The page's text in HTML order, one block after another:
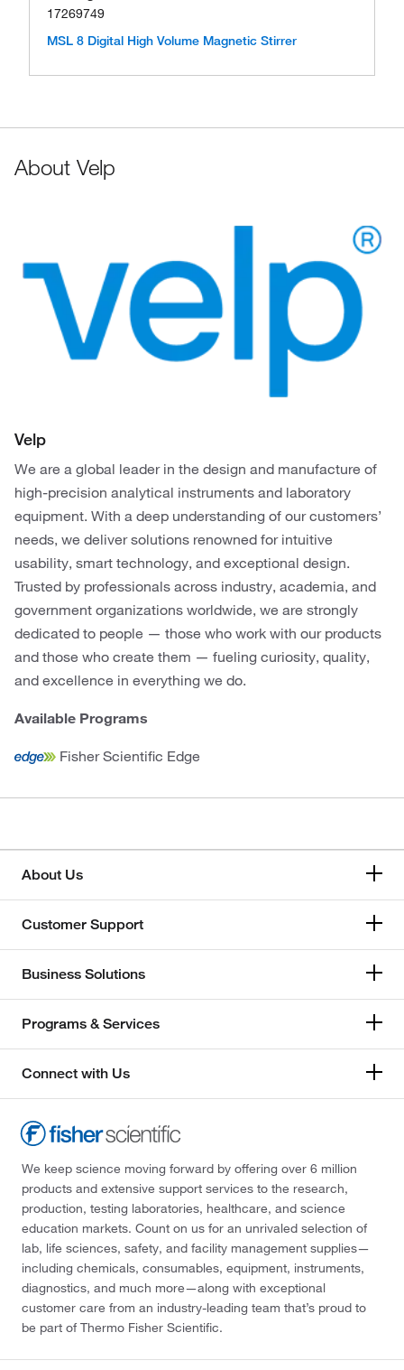
17269749
MSL 8 Digital High Volume Magnetic Stirrer
About Velp
Velp
We are a global leader in the design and manufacture of
high-precision analytical instruments and laboratory
equipment. With a deep understanding of our customers’
needs, we deliver solutions renowned for intuitive
usability, smart technology, and exceptional design.
Trusted by professionals across industry, academia, and
government organizations worldwide, we are strongly
dedicated to people — those who work with our products
and those who create them — fueling curiosity, quality,
and excellence in everything we do.
Available Programs
Fisher Scientific Edge
About Us
Customer Support
Business Solutions
Programs & Services
Connect with Us
We keep science moving forward by offering over 6 million
products and extensive support services to the research,
production, testing laboratories, healthcare, and science
education markets. Count on us for an unrivaled selection of
lab, life sciences, safety, and facility management supplies—
including chemicals, consumables, equipment, instruments,
diagnostics, and much more—along with exceptional
customer care from an industry-leading team that’s proud to
be part of Thermo Fisher Scientific.